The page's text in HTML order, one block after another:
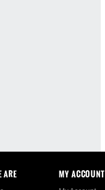
ARE MY ACCOUNT